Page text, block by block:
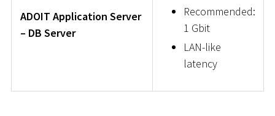
ADOIT Application Server
– DB Server
Recommended:
1 Gbit
LAN-like
latency